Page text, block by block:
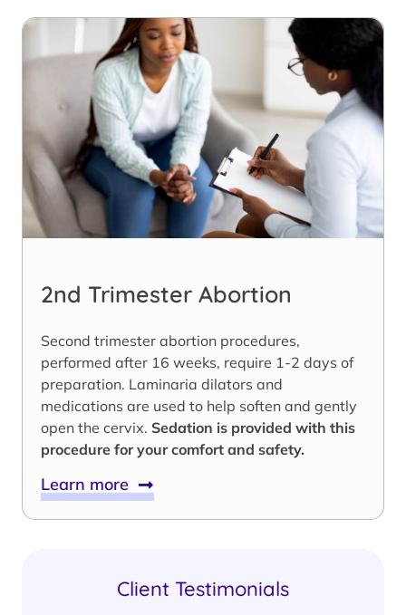
2nd Trimester Abortion
Second trimester abortion procedures,
performed after 16 weeks, require 1-2 days of
preparation. Laminaria dilators and
medications are used to help soften and gently
open the cervix. Sedation is provided with this
procedure for your comfort and safety.
Learn more
Client Testimonials